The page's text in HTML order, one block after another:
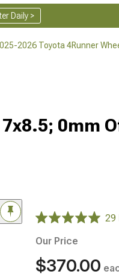
Daily >
2026 Toyota 4Runner
0mm
29
Our Price
$370.00